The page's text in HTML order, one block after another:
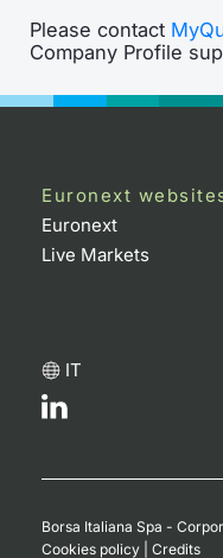
Please contact
Company Profile
Euronext
Euronext
Live Markets
IT
Borsa Italiana Spa -
Cookies policy
Credits